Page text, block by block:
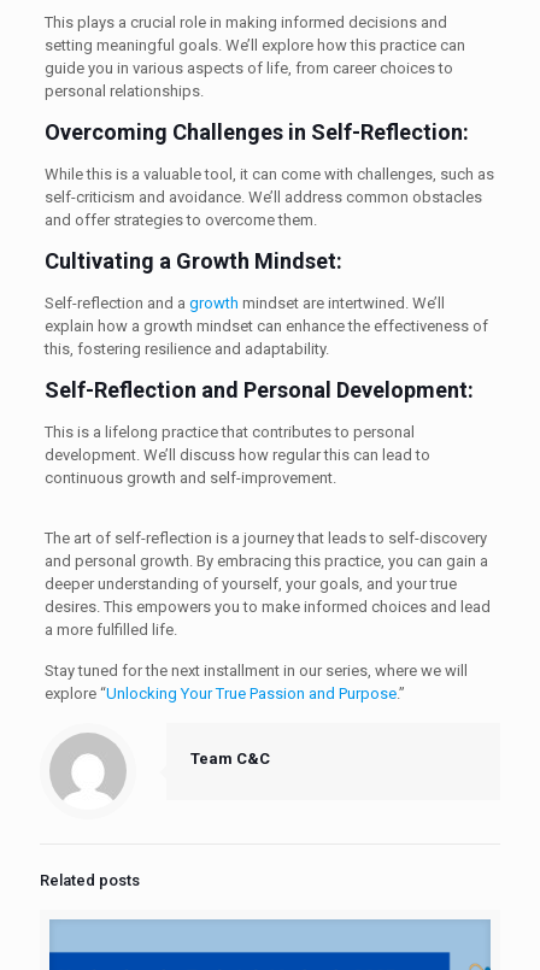
This plays a crucial role in making informed decisions and
setting meaningful goals. We’ll explore how this practice can
guide you in various aspects of life, from career choices to
personal relationships.
Overcoming Challenges in Self-Reflection:
While this is a valuable tool, it can come with challenges, such as
self-criticism and avoidance. We’ll address common obstacles
and offer strategies to overcome them.
Cultivating a Growth Mindset:
Self-reflection and a growth mindset are intertwined. We’ll
explain how a growth mindset can enhance the effectiveness of
this, fostering resilience and adaptability.
Self-Reflection and Personal Development:
This is a lifelong practice that contributes to personal
development. We’ll discuss how regular this can lead to
continuous growth and self-improvement.
The art of self-reflection is a journey that leads to self-discovery
and personal growth. By embracing this practice, you can gain a
deeper understanding of yourself, your goals, and your true
desires. This empowers you to make informed choices and lead
a more fulfilled life.
Stay tuned for the next installment in our series, where we will
explore “Unlocking Your True Passion and Purpose.”
Team C&C
Related posts